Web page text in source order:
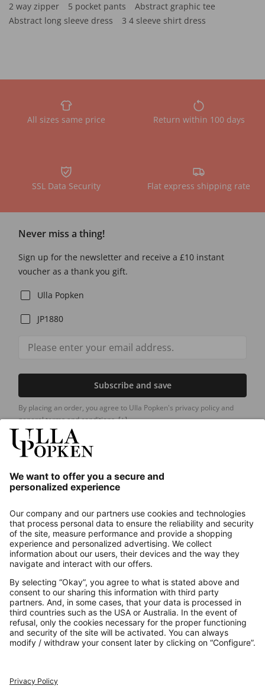
2 way zipper
5 pocket pants
Abstract graphic tee
Abstract long sleeve dress
3 4 sleeve shirt dress
All sizes same price Return within 100 days
SSL Data Security Flat express shipping rate
Never miss a thing!
Sign up for the newsletter and receive a £10 instant
voucher as a thank you gift.
Ulla Popken
JP1880
Subscribe and save
By placing an order, you agree to Ulla Popken's privacy policy and
general terms and conditions.[+]
About us
Contact
Payments
Secure Connection with
Additional online shops